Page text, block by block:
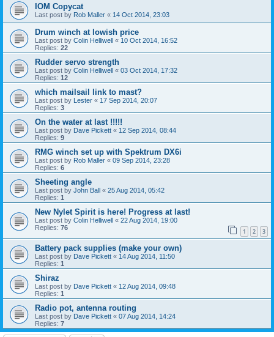
IOM Copycat
Last post by Rob Maller « 14 Oct 2014, 23:03
Drum winch at lowish price
Last post by Colin Helliwell « 10 Oct 2014, 16:52
Replies: 22
Rudder servo strength
Last post by Colin Helliwell « 03 Oct 2014, 17:32
Replies: 12
which mailsail link to mast?
Last post by Lester « 17 Sep 2014, 20:07
Replies: 3
On the water at last !!!!!
Last post by Dave Pickett « 12 Sep 2014, 08:44
Replies: 9
RMG winch set up with Spektrum DX6i
Last post by Rob Maller « 09 Sep 2014, 23:28
Replies: 6
Sheeting angle
Last post by John Ball « 25 Aug 2014, 05:42
Replies: 1
New Nylet Spirit is here! Progress at last!
Last post by Colin Helliwell « 22 Aug 2014, 19:00
Replies: 76 1 2 3
Battery pack supplies (make your own)
Last post by Dave Pickett « 14 Aug 2014, 11:50
Replies: 1
Shiraz
Last post by Dave Pickett « 12 Aug 2014, 09:48
Replies: 1
Radio pot, antenna routing
Last post by Dave Pickett « 07 Aug 2014, 14:24
Replies: 7